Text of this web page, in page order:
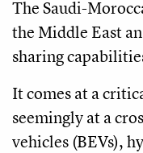
The Saudi-
the Middle East
sharing
It comes at a
seemingly at a
vehicles (BEVs),